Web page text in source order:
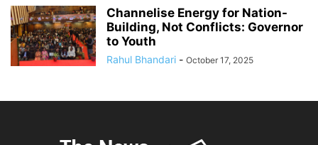
Channelise Energy for Nation-
Building, Not Conflicts: Governor
to Youth
Rahul Bhandari - October 17, 2025